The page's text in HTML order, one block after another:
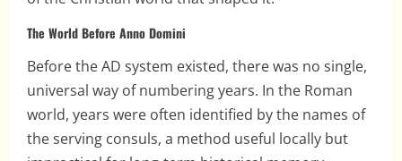
The World Before Anno Domini
Before the AD system existed, there was no single,
universal way of numbering years. In the Roman
world, years were often identified by the names of
the serving consuls, a method useful locally but